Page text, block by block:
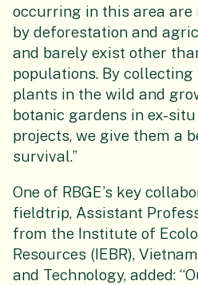
occurring in this area are
by deforestation and
and barely exist other
populations. By
plants in the wild and
botanic gardens in ex-
projects, we give them a
survival.”
One of RBGE’s key
fieldtrip, Assistant
from the Institute of
Resources (IEBR),
and Technology, added: